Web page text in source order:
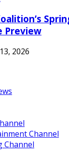
Preview
2026
Channel
Channel